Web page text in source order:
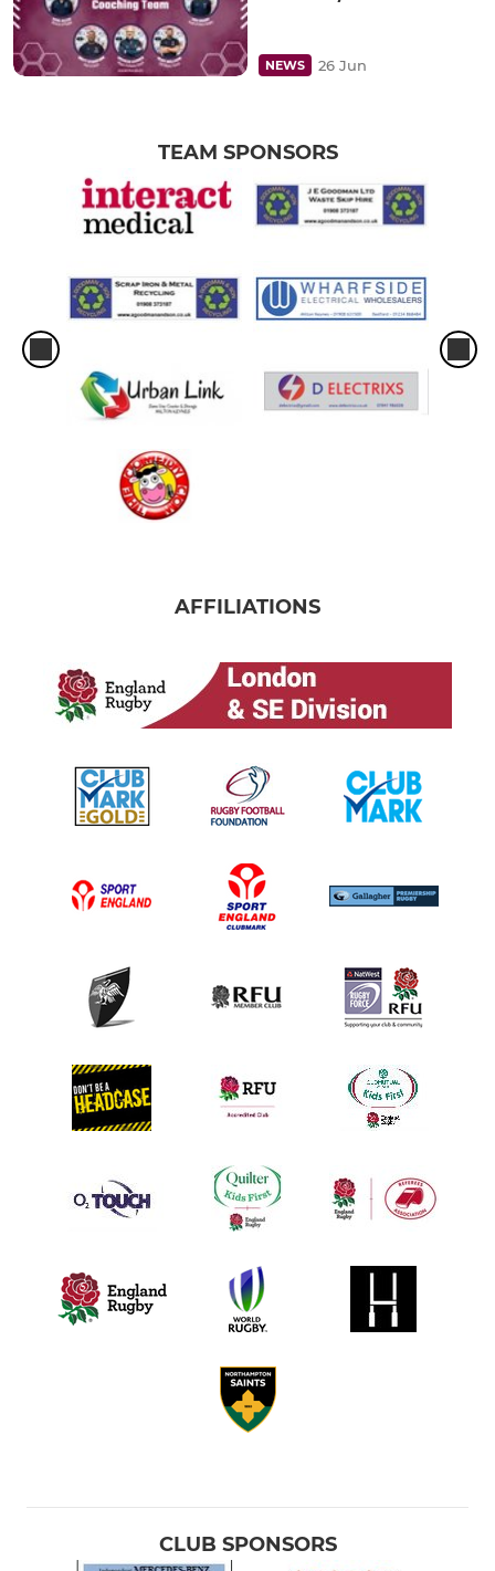
NEWS 26 Jun
TEAM SPONSORS
AFFILIATIONS
CLUB SPONSORS